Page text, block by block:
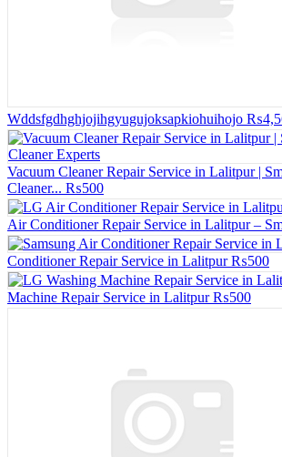
Wddsfgdhghjojihgyugujoksapkiohuihojo
Vacuum Cleaner Repair Service in Lalitpur |
Cleaner... ₨500
Air Conditioner Repair Service in Lalitpur –
Conditioner Repair Service in Lalitpur ₨500
Machine Repair Service in Lalitpur ₨500